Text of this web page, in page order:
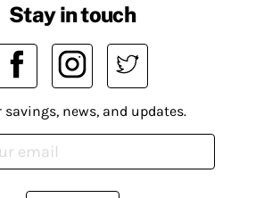
Stay in touch
news, and updates.